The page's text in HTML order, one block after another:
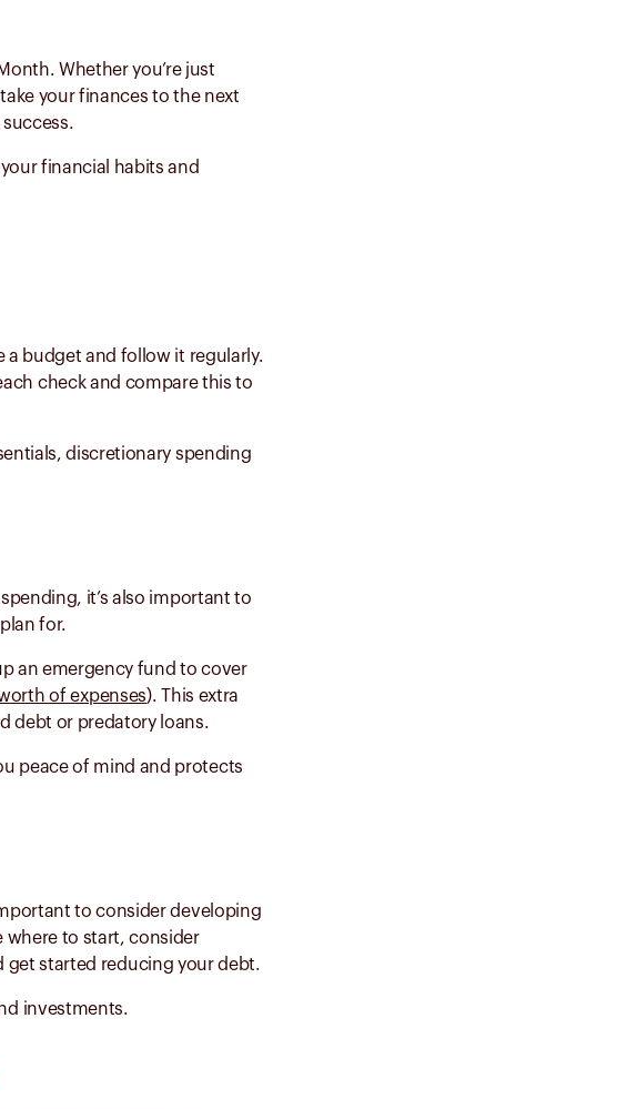
Whether you’re just
your finances to the next
financial habits and
a budget and follow it regularly.
check and compare this to
discretionary spending
it’s also important to
for.
an emergency fund to cover
of expenses). This extra
debt or predatory loans.
peace of mind and protects
to consider developing
where to start, consider
get started reducing your debt.
investments.